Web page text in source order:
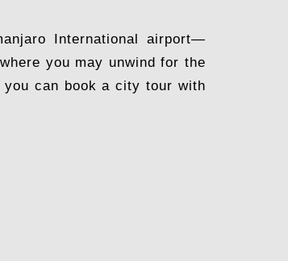
International airport—
you may unwind for the
can book a city tour with